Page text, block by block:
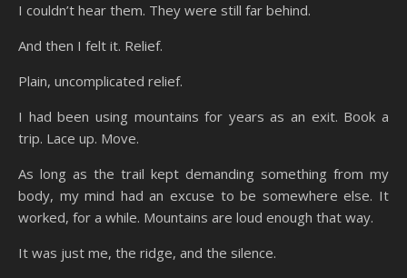
I couldn’t hear them. They were still far behind.
And then I felt it. Relief.
Plain, uncomplicated relief.
I had been using mountains for years as an exit. Book a
trip. Lace up. Move.
As long as the trail kept demanding something from my
body, my mind had an excuse to be somewhere else. It
worked, for a while. Mountains are loud enough that way.
It was just me, the ridge, and the silence.